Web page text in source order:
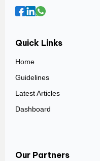
Quick Links
Home
Guidelines
Latest Articles
Dashboard
Our Partners